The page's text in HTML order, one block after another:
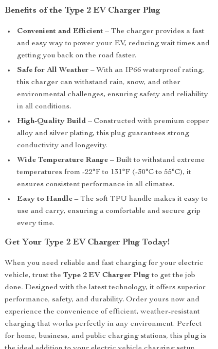
Benefits of the Type 2 EV Charger Plug
Convenient and Efficient – The charger provides a fast
and easy way to power your EV, reducing wait times and
getting you back on the road faster.
Safe for All Weather – With an IP66 waterproof rating,
this charger can withstand rain, snow, and other
environmental challenges, ensuring safety and reliability
in all conditions.
High-Quality Build – Constructed with premium copper
alloy and silver plating, this plug guarantees strong
conductivity and longevity.
Wide Temperature Range – Built to withstand extreme
temperatures from -22°F to 131°F (-30°C to 55°C), it
ensures consistent performance in all climates.
Easy to Handle – The soft TPU handle makes it easy to
use and carry, ensuring a comfortable and secure grip
every time.
Get Your Type 2 EV Charger Plug Today!
When you need reliable and fast charging for your electric
vehicle, trust the Type 2 EV Charger Plug to get the job
done. Designed with the latest technology, it offers superior
performance, safety, and durability. Order yours now and
experience the convenience of efficient, weather-resistant
charging that works perfectly in any environment. Perfect
for home, business, and public charging stations, this plug is